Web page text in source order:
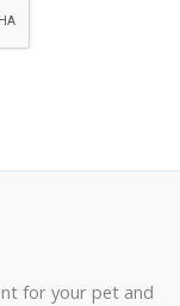
for your pet and